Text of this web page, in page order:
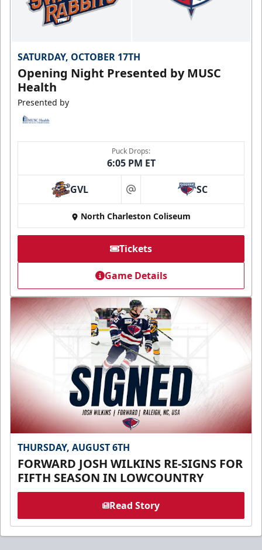
SATURDAY, OCTOBER 17TH
Opening Night Presented by MUSC
Health
Presented by
Puck Drops:
6:05 PM ET
GVL at SC
North Charleston Coliseum
Tickets
Game Details
THURSDAY, AUGUST 6TH
FORWARD JOSH WILKINS RE-SIGNS FOR
FIFTH SEASON IN LOWCOUNTRY
Read Story